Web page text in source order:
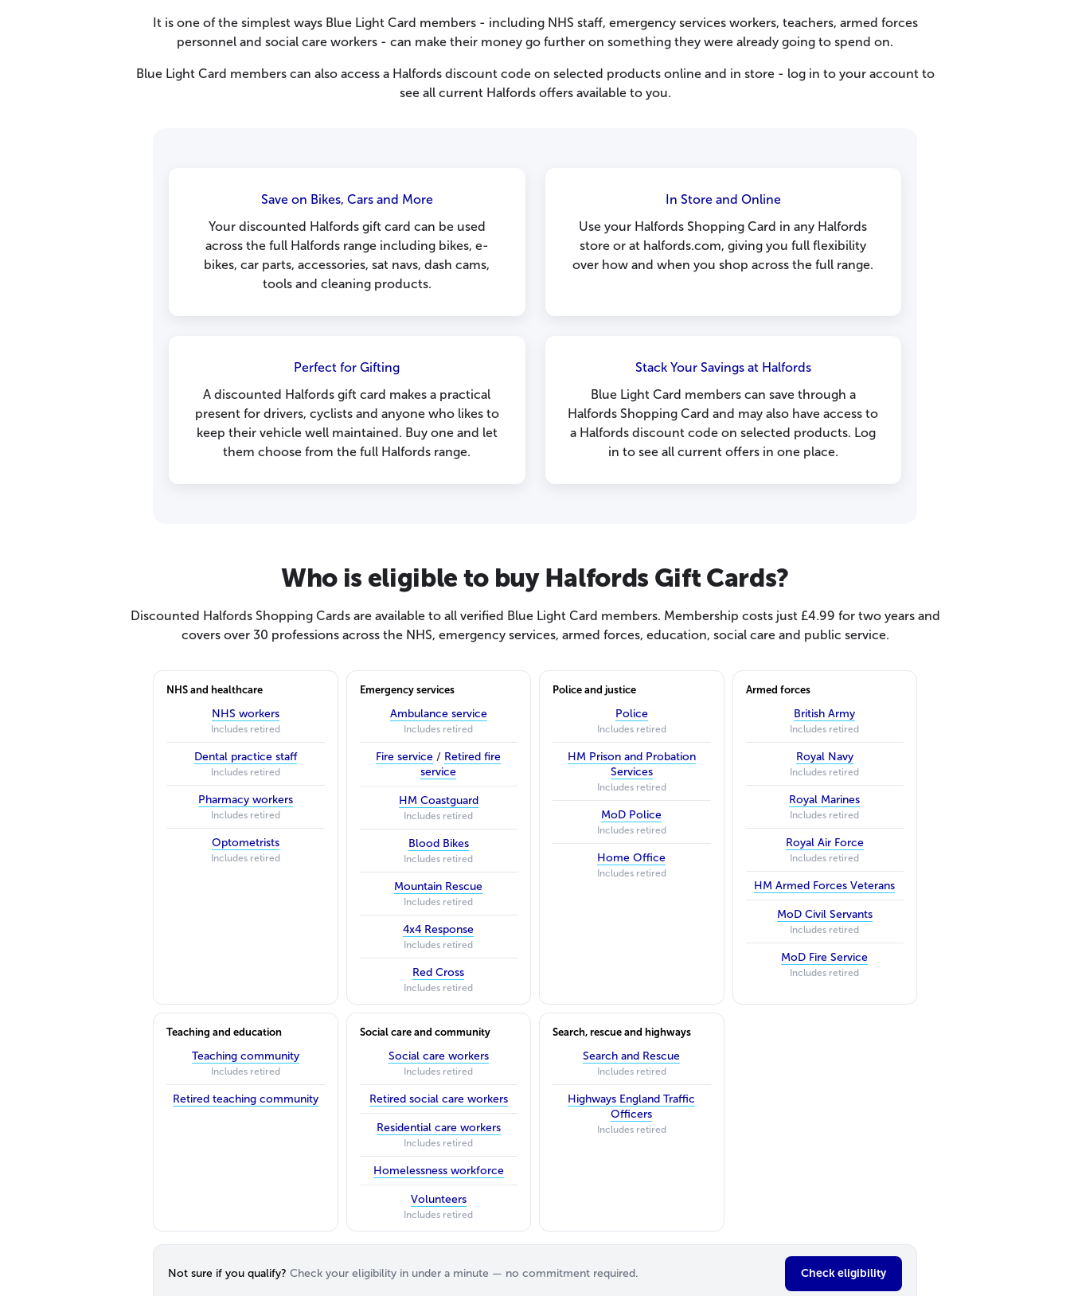
It is one of the simplest ways Blue Light Card members - including NHS staff, emergency services workers, teachers, armed forces
personnel and social care workers - can make their money go further on something they were already going to spend on.
Blue Light Card members can also access a Halfords discount codeon selected products online and in store - log in to your account to
see all current Halfords offers available to you.
Save on Bikes, Cars and More
Your discounted Halfords gift card can be used
across the full Halfords range including bikes, e-
bikes, car parts, accessories, sat navs, dash cams,
tools and cleaning products.
In Store and Online
Use your Halfords Shopping Card in any Halfords
store or at halfords.com, giving you full flexibility
over how and when you shop across the full range.
Perfect for Gifting
A discounted Halfords gift card makes a practical
present for drivers, cyclists and anyone who likes to
keep their vehicle well maintained. Buy one and let
them choose from the full Halfords range.
Stack Your Savings at Halfords
Blue Light Card members can save through a
Halfords Shopping Card and may also have access to
a Halfords discount code on selected products. Log
in to see all current offers in one place.
Who is eligible to buy Halfords Gift Cards?
Discounted Halfords Shopping Cards are available to all verified Blue Light Card members. Membership costs just £4.99 for two years and
covers over 30 professions across the NHS, emergency services, armed forces, education, social care and public service.
NHS and healthcare
NHS workers
Includes retired
Dental practice staff
Includes retired
Pharmacy workers
Includes retired
Optometrists
Includes retired
Emergency services
Ambulance service
Includes retired
Fire service / Retired fire
service
HM Coastguard
Includes retired
Blood Bikes
Includes retired
Mountain Rescue
Includes retired
4x4 Response
Includes retired
Red Cross
Includes retired
Police and justice
Police
Includes retired
HM Prison and Probation
Services
Includes retired
MoD Police
Includes retired
Home Office
Includes retired
Armed forces
British Army
Includes retired
Royal Navy
Includes retired
Royal Marines
Includes retired
Royal Air Force
Includes retired
HM Armed Forces Veterans
MoD Civil Servants
Includes retired
MoD Fire Service
Includes retired
Teaching and education
Teaching community
Includes retired
Retired teaching community
Social care and community
Social care workers
Includes retired
Retired social care workers
Residential care workers
Includes retired
Homelessness workforce
Volunteers
Includes retired
Search, rescue and highways
Search and Rescue
Includes retired
Highways England Traffic
Officers
Includes retired
Not sure if you qualify? Check your eligibility in under a minute — no commitment required. Check eligibility